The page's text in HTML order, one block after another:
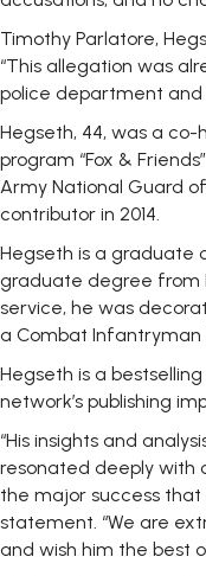
Timothy Parlatore,
“This allegation was
police department
Hegseth, 44, was a co-
program “Fox &
Army National Guard
contributor in 2014.
Hegseth is a graduate
graduate degree from
service, he was
a Combat Infantryman
Hegseth is a
network’s publishing
“His insights and
resonated deeply with
the major success that
statement. “We are
and wish him the best